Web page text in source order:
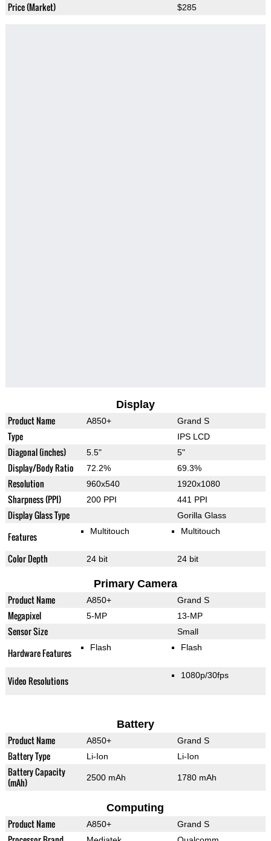
Price (Market) $285
Display
Product Name A850+ Grand S
Type IPS LCD
Diagonal (inches) 5.5" 5"
Display/Body Ratio 72.2% 69.3%
Resolution 960x540 1920x1080
Sharpness (PPI) 200 PPI 441 PPI
Display Glass Type Gorilla Glass
Features Multitouch Multitouch
Color Depth 24 bit 24 bit
Primary Camera
Product Name A850+ Grand S
Megapixel 5-MP 13-MP
Sensor Size Small
Hardware Features Flash Flash
Video Resolutions 1080p/30fps
Battery
Product Name A850+ Grand S
Battery Type Li-Ion Li-Ion
Battery Capacity
(mAh)
2500 mAh 1780 mAh
Computing
Product Name A850+ Grand S